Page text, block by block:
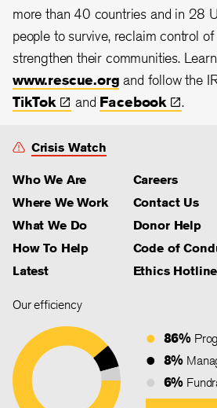
more than 40 countries and in 28
people to survive, reclaim control
strengthen their communities.
www.rescue.org and follow the
TikTok
and Facebook .
Crisis Watch
Who We Are
Where We Work
What We Do
How To Help
Latest
Careers
Contact Us
Donor Help
Code of
Ethics Hotline
Our efficiency
86%
8%
6%